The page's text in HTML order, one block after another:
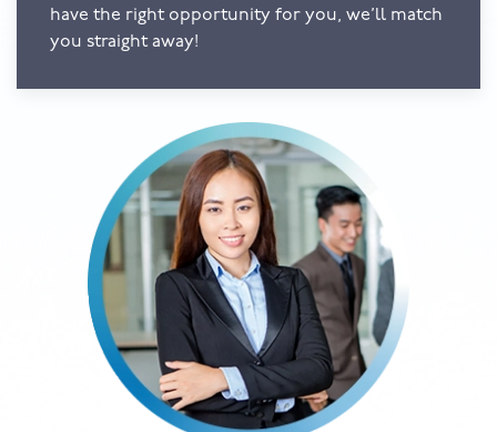
have the right opportunity for you, we’ll match
you straight away!